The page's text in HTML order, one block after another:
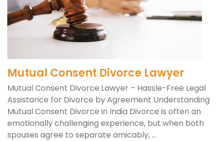
Mutual Consent Divorce Lawyer
Mutual Consent Divorce Lawyer – Hassle-Free Legal
Assistance for Divorce by Agreement Understanding
Mutual Consent Divorce in India Divorce is often an
emotionally challenging experience, but when both
spouses agree to separate amicably, ...